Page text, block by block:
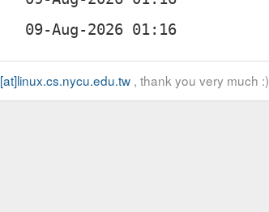
, thank you very much :)